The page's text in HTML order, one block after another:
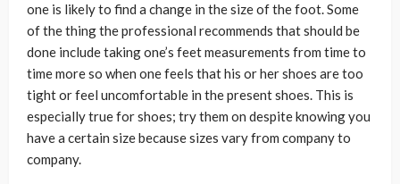
one is likely to find a change in the size of the foot. Some
of the thing the professional recommends that should be
done include taking one’s feet measurements from time to
time more so when one feels that his or her shoes are too
tight or feel uncomfortable in the present shoes. This is
especially true for shoes; try them on despite knowing you
have a certain size because sizes vary from company to
company.